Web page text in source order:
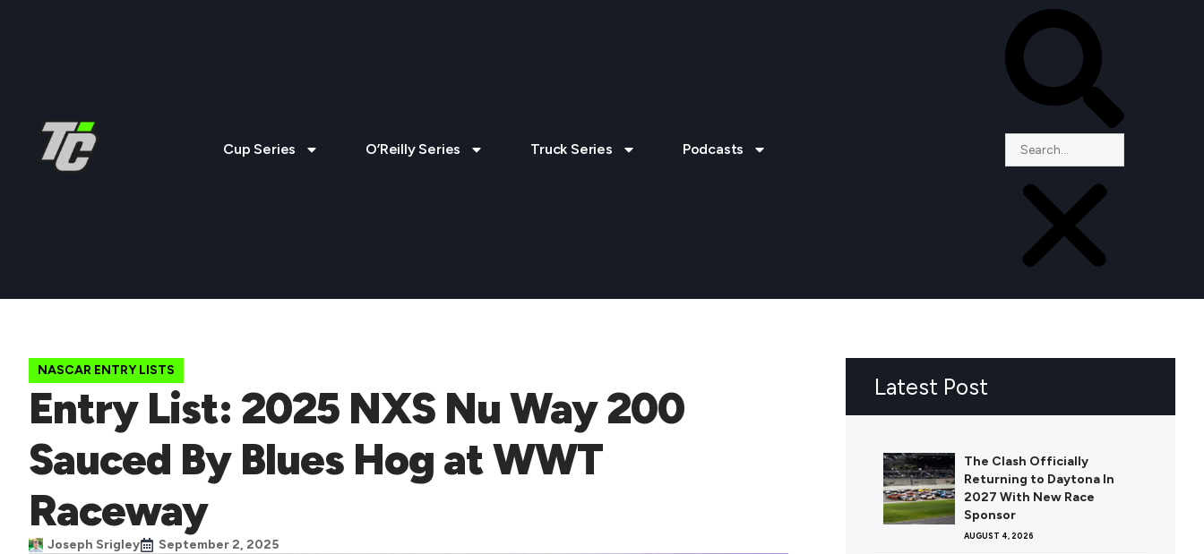
Cup Series O’Reilly Series Truck Series Podcasts
NASCAR ENTRY LISTS
Entry List: 2025 NXS Nu Way 200
Sauced By Blues Hog at WWT
Raceway
Joseph Srigley September 2, 2025
Latest Post
The Clash Officially
Returning to Daytona In
2027 With New Race
Sponsor
AUGUST 4, 2026